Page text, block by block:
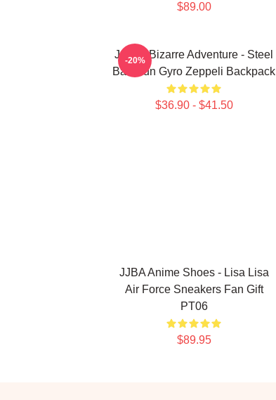
$89.00
JoJo's Bizarre Adventure - Steel
Ball Run Gyro Zeppeli Backpack
$36.90 - $41.50
-20%
JJBA Anime Shoes - Lisa Lisa
Air Force Sneakers Fan Gift
PT06
$89.95